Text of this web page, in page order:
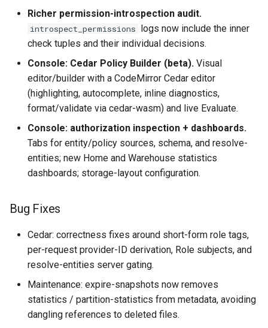
Richer permission-introspection audit.
introspect_permissions logs now include the inner
check tuples and their individual decisions.
Console: Cedar Policy Builder (beta). Visual
editor/builder with a CodeMirror Cedar editor
(highlighting, autocomplete, inline diagnostics,
format/validate via cedar-wasm) and live Evaluate.
Console: authorization inspection + dashboards.
Tabs for entity/policy sources, schema, and resolve-
entities; new Home and Warehouse statistics
dashboards; storage-layout configuration.
Bug Fixes
Cedar: correctness fixes around short-form role tags,
per-request provider-ID derivation, Role subjects, and
resolve-entities server gating.
Maintenance: expire-snapshots now removes
statistics / partition-statistics from metadata, avoiding
dangling references to deleted files.